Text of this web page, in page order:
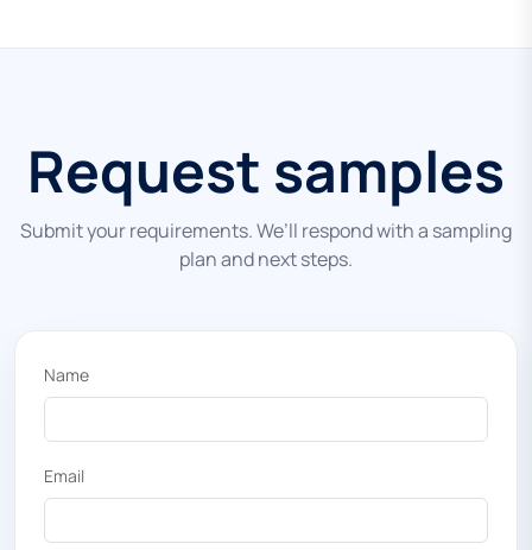
Request samples
Submit your requirements. We’ll respond with a sampling
plan and next steps.
Name
Email